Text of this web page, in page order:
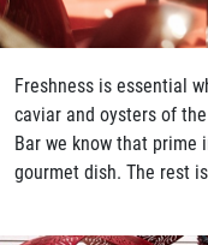
Freshness is essential
caviar and oysters of
Bar we know that prime
gourmet dish. The rest